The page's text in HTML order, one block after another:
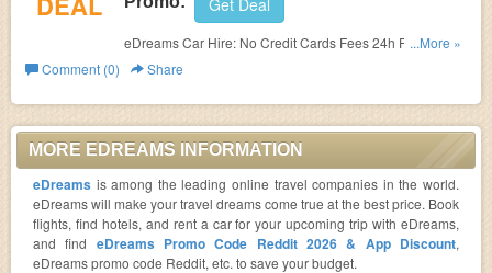
Get Deal
eDreams Car Hire: No Credit Cards Fees 24h Phone
Support. Enjoy now!
...More »
Comment (0)
Share
MORE EDREAMS INFORMATION
eDreams is among the leading online travel companies in the world.
eDreams will make your travel dreams come true at the best price. Book
flights, find hotels, and rent a car for your upcoming trip with eDreams,
and find eDreams Promo Code Reddit 2026 & App Discount,
eDreams promo code Reddit, etc. to save your budget.